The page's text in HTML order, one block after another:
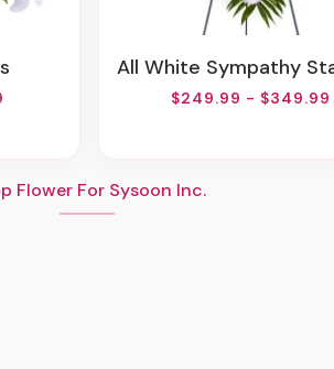
All White Sympathy Standing
$249.99 - $349.99
Flower For Sysoon Inc.